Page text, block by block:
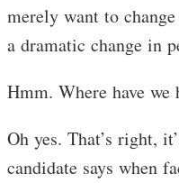
merely want to
a dramatic change in
Hmm. Where have we
Oh yes. That’s right,
candidate says when